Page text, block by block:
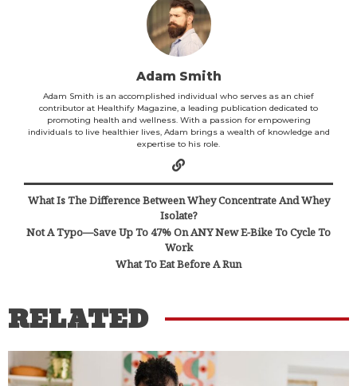
Adam Smith
Adam Smith is an accomplished individual who serves as an chief
contributor at Healthify Magazine, a leading publication dedicated to
promoting health and wellness. With a passion for empowering
individuals to live healthier lives, Adam brings a wealth of knowledge and
expertise to his role.
What Is The Difference Between Whey Concentrate And Whey
Isolate?
Not A Typo—Save Up To 47% On ANY New E-Bike To Cycle To
Work
What To Eat Before A Run
RELATED